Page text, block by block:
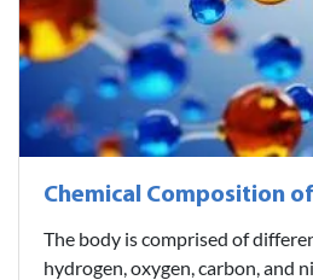
Chemical Composition
The body is comprised of
hydrogen, oxygen, carbon, and